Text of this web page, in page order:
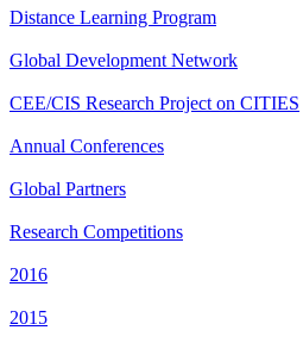
Distance Learning Program
Global Development Network
CEE/CIS Research Project on CITIES
Annual Conferences
Global Partners
Research Competitions
2016
2015